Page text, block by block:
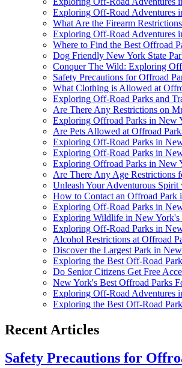
Exploring Off-Road Adventures
What Are the Firearm
Exploring Off-Road Adventures
Where to Find the Best Offroad
Dog Friendly New York State
Conquer The Wild: Exploring
Safety Precautions for Offroad
What Clothing is Allowed at
Exploring Off-Road Parks and
Are There Any Restrictions on
Exploring Offroad Parks in New
Are Pets Allowed at Offroad
Exploring Off-Road Parks in
Exploring Off-Road Parks in
Exploring Offroad Parks in New
Are There Any Age Restrictions
Unleash Your Adventurous
How to Contact an Offroad
Exploring Off-Road Parks in
Exploring Wildlife in New York's
Exploring Off-Road Parks in
Alcohol Restrictions at Offroad
Discover the Largest Park in
Exploring the Best Off-Road
Do Senior Citizens Get Free
New York's Best Offroad Parks
Exploring Off-Road Adventures
Exploring the Best Off-Road
Recent Articles
Safety Precautions for